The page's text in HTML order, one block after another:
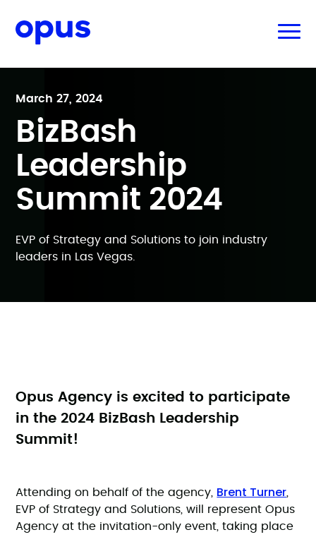
March 27, 2024
BizBash
Leadership
Summit 2024
EVP of Strategy and Solutions to join industry
leaders in Las Vegas.
Opus Agency is excited to participate
in the 2024 BizBash Leadership
Summit!
Attending on behalf of the agency, Brent Turner
EVP of Strategy and Solutions, will represent Opus
Agency at the invitation-only event, taking place